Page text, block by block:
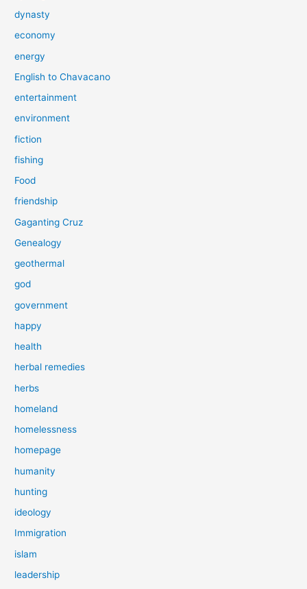
dynasty
economy
energy
English to Chavacano
entertainment
environment
fiction
fishing
Food
friendship
Gaganting Cruz
Genealogy
geothermal
god
government
happy
health
herbal remedies
herbs
homeland
homelessness
homepage
humanity
hunting
ideology
Immigration
islam
leadership